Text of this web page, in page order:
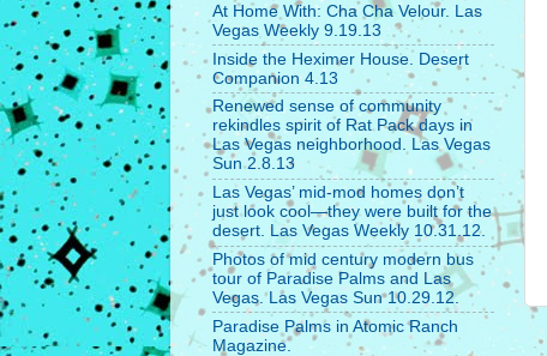
At Home With: Cha Cha Velour. Las
Vegas Weekly 9.19.13
Inside the Heximer House. Desert
Companion 4.13
Renewed sense of community
rekindles spirit of Rat Pack days in
Las Vegas neighborhood. Las Vegas
Sun 2.8.13
Las Vegas’ mid-mod homes don’t
just look cool—they were built for the
desert. Las Vegas Weekly 10.31.12.
Photos of mid century modern bus
tour of Paradise Palms and Las
Vegas. Las Vegas Sun 10.29.12.
Paradise Palms in Atomic Ranch
Magazine.